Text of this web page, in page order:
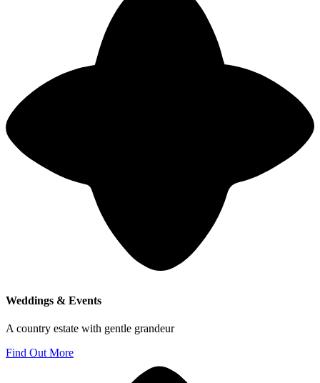
Weddings & Events
A country estate with gentle grandeur
Find Out More